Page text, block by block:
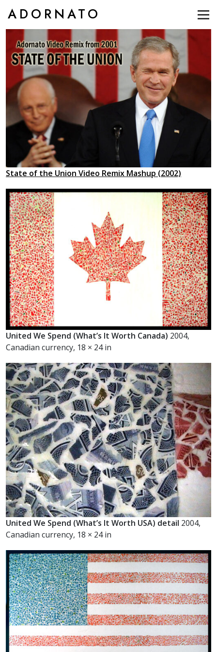
ADORNATO
State of the Union Video Remix Mashup (2002)
United We Spend (What’s It Worth Canada) 2004,
Canadian currency, 18 × 24 in
United We Spend (What’s It Worth USA) detail 2004,
Canadian currency, 18 × 24 in